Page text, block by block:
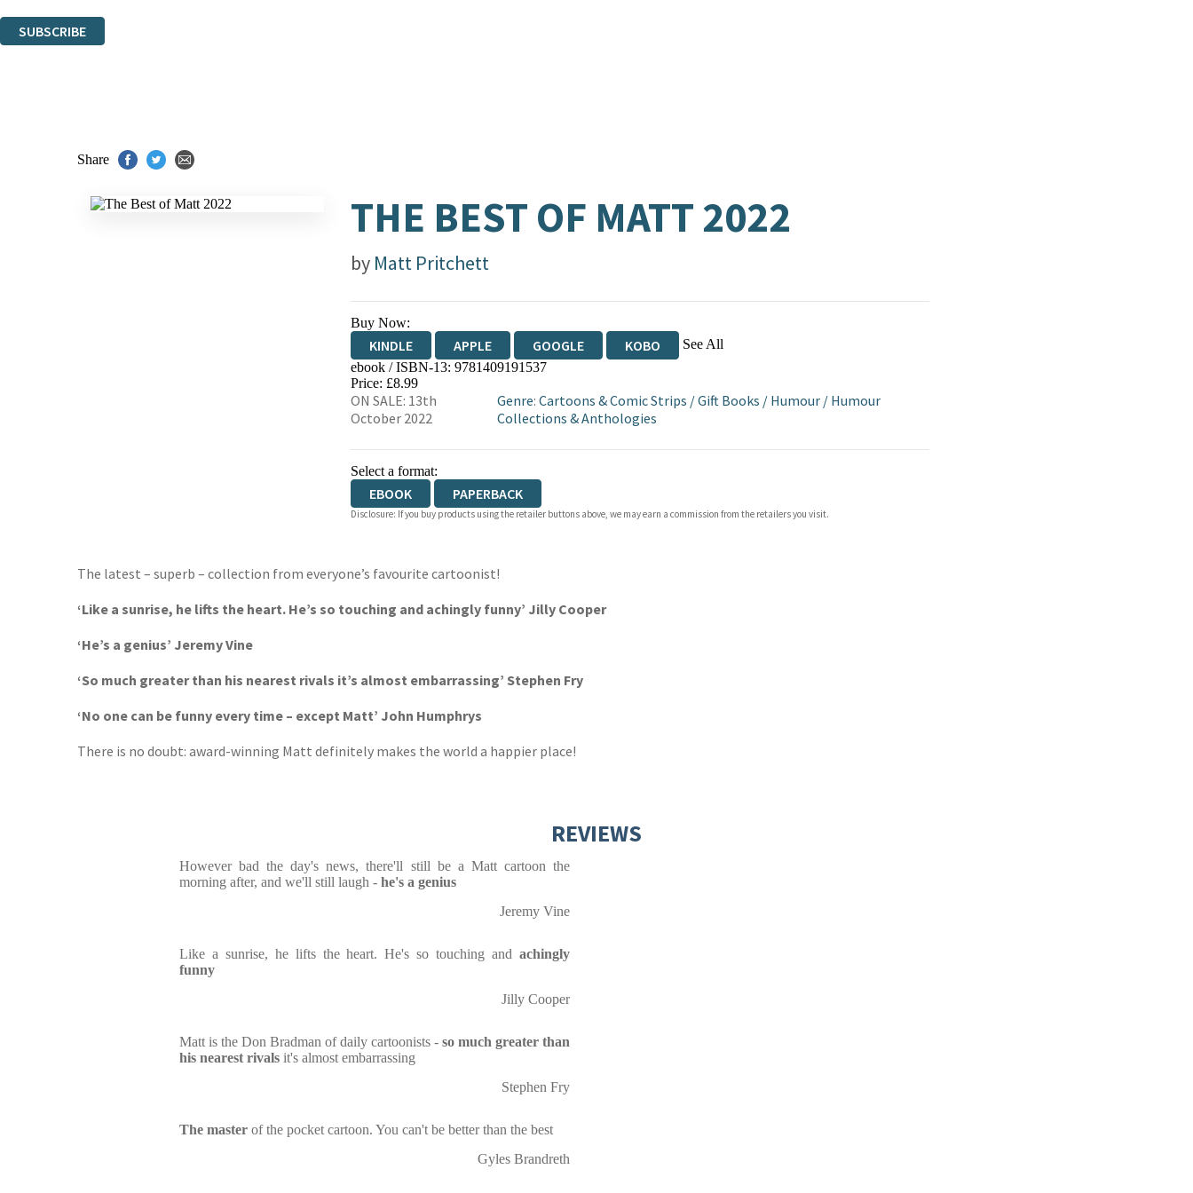
SUBSCRIBE
Share
THE BEST OF MATT 2022
by Matt Pritchett
Buy Now:
KINDLE APPLE GOOGLE KOBO See All
EBOOKS.COM BOOKSHOP.ORG
ebook / ISBN-13: 9781409191537
Price: £8.99
ON SALE: 13th
October 2022
Genre:Cartoons & Comic Strips /Gift Books / Humour / Humour
Collections & Anthologies
Select a format:
EBOOK PAPERBACK
Disclosure: If you buy products using the retailer buttons above, we may earn a commission from the retailers you visit.
The latest – superb – collection from everyone’s favourite cartoonist!
‘Like a sunrise, he lifts the heart. He’s so touching and achingly funny’ Jilly Cooper
‘He’s a genius’ Jeremy Vine
‘So much greater than his nearest rivals it’s almost embarrassing’ Stephen Fry
‘No one can be funny every time – except Matt’ John Humphrys
There is no doubt: award-winning Matt definitely makes the world a happier place!
REVIEWS
However bad the day's news, there'll still be a Matt cartoon the
morning after, and we'll still laugh - he's a genius
Jeremy Vine
Like a sunrise, he lifts the heart. He's so touching and achingly
funny
Jilly Cooper
Matt is the Don Bradman of daily cartoonists - so much greater than
his nearest rivals it's almost embarrassing
Stephen Fry
The master of the pocket cartoon. You can't be better than the best
Gyles Brandreth